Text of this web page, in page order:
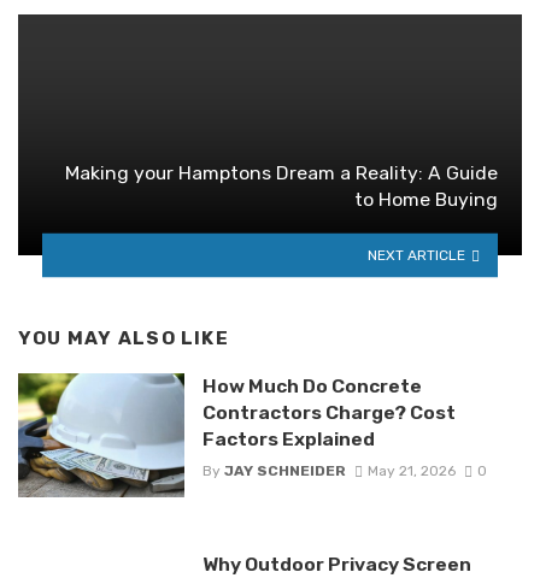
Making your Hamptons Dream a Reality: A Guide
to Home Buying
NEXT ARTICLE
YOU MAY ALSO LIKE
How Much Do Concrete
Contractors Charge? Cost
Factors Explained
By JAY SCHNEIDER May 21, 2026 0
Why Outdoor Privacy Screen